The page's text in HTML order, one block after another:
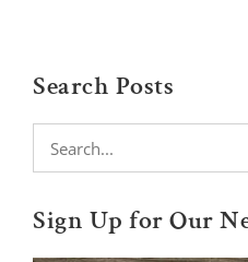
Search Posts
Search
for:
Sign Up for Our